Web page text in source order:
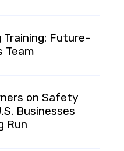
Training: Future-
Team
on Safety
Businesses
Run